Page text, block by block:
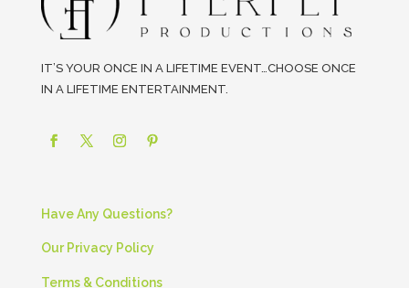
IT’S YOUR ONCE IN A LIFETIME EVENT…CHOOSE ONCE
IN A LIFETIME ENTERTAINMENT.
Have Any Questions?
Our Privacy Policy
Terms & Conditions